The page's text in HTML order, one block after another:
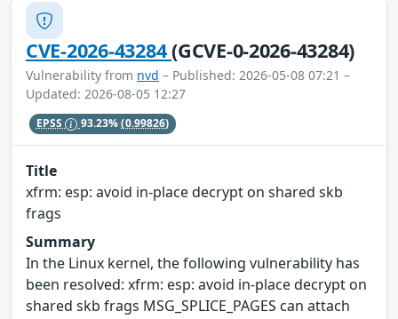
CVE-2026-43284(GCVE-0-2026-43284)
Vulnerability from nvd – Published: 2026-05-08 07:21 –
Updated: 2026-08-05 12:27
EPSS 93.23%(0.99826)
Title
xfrm: esp: avoid in-place decrypt on shared skb
frags
Summary
In the Linux kernel, the following vulnerability has
been resolved: xfrm: esp: avoid in-place decrypt on
shared skb frags MSG_SPLICE_PAGES can attach